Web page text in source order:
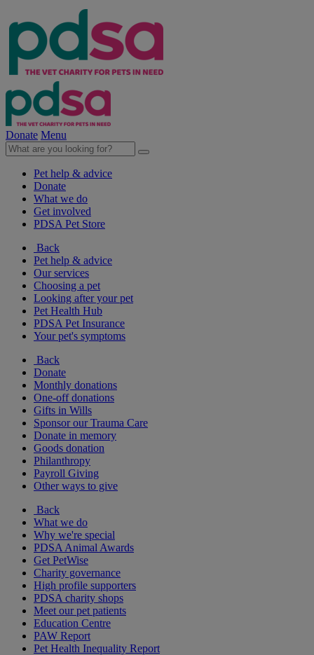
Donate Menu
Pet help & advice
Donate
What we do
Get involved
PDSA Pet Store
Back
Pet help & advice
Our services
Choosing a pet
Looking after your pet
Pet Health Hub
PDSA Pet Insurance
Your pet's symptoms
Back
Donate
Monthly donations
One-off donations
Gifts in Wills
Sponsor our Trauma Care
Donate in memory
Goods donation
Philanthropy
Payroll Giving
Other ways to give
Back
What we do
Why we're special
PDSA Animal Awards
Get PetWise
Charity governance
High profile supporters
PDSA charity shops
Meet our pet patients
Education Centre
PAW Report
Pet Health Inequality Report